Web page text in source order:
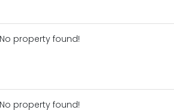
No property found!
No property found!